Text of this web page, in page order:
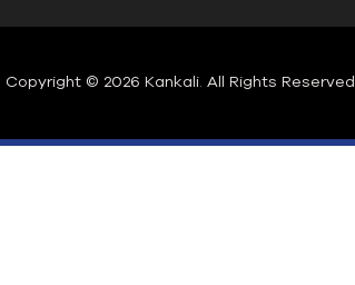
Copyright © 2026 Kankali All Rights Reserved.